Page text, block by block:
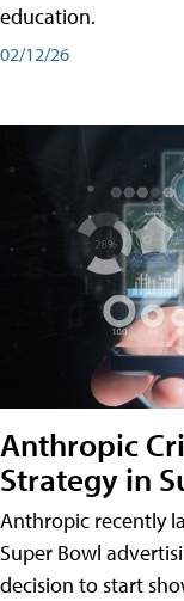
education.
02/12/26
Anthropic
Strategy in
Anthropic recently
Super Bowl
decision to start